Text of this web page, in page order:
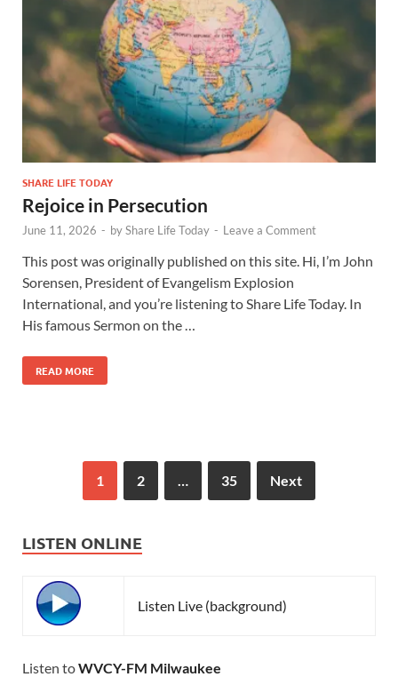
SHARE LIFE TODAY
Rejoice in Persecution
June 11, 2026 - byShare Life Today - Leave a Comment
This post was originally published on this site. Hi, I’m John
Sorensen, President of Evangelism Explosion
International, and you’re listening to Share Life Today. In
His famous Sermon on the …
READ MORE
1 2 … 35 Next
LISTEN ONLINE
Listen Live (background)
Listen toWVCY-FM Milwaukee